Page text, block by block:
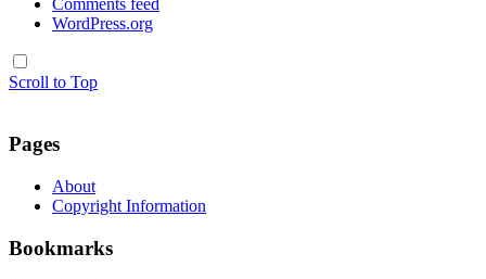
Comments feed
WordPress.org
Scroll to Top
Pages
About
Copyright Information
Bookmarks